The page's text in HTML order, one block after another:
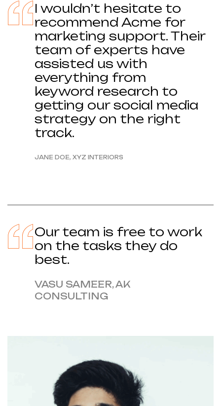
I wouldn’t hesitate to
recommend Acme for
marketing support. Their
team of experts have
assisted us with
everything from
keyword research to
getting our social media
strategy on the right
track.
JANE DOE, XYZ INTERIORS
Our team is free to work
on the tasks they do
best.
VASU SAMEER, AK
CONSULTING